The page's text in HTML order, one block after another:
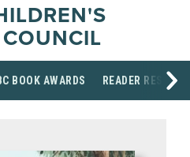
BOOK AWARDS READER